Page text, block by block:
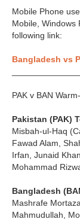
Mobile Phone
Mobile, Windows
following link:
Bangladesh vs
PAK v BAN
Pakistan (PAK)
Misbah-ul-Haq
Fawad Alam,
Irfan, Junaid
Mohammad
Bangladesh
Mashrafe
Mahmudullah,